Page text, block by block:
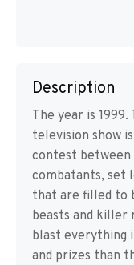
Description
The year is
television show
contest
combatants, set
that are filled to
beasts and killer
blast everything
and prizes than